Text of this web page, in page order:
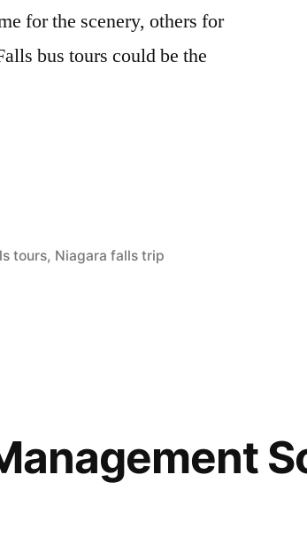
for the scenery, others for
bus tours could be the
tours, Niagara falls trip